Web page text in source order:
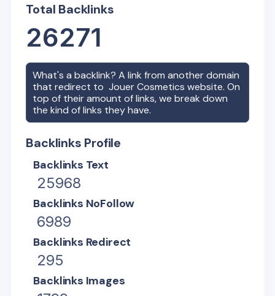
Total Backlinks
26271
What's a backlink? A link from another domain
that redirect toJouer Cosmetics website. On
top of their amount of links, we break down
the kind of links they have.
Backlinks Profile
Backlinks Text
25968
Backlinks NoFollow
6989
Backlinks Redirect
295
Backlinks Images